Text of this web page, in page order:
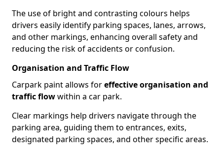
The use of bright and contrasting colours helps
drivers easily identify parking spaces, lanes, arrows,
and other markings, enhancing overall safety and
reducing the risk of accidents or confusion.
Organisation and Traffic Flow
Carpark paint allows foreffective organisation and
traffic flowwithin a car park.
Clear markings help drivers navigate through the
parking area, guiding them to entrances, exits,
designated parking spaces, and other specific areas.